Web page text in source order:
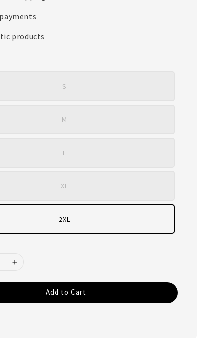
products
S
M
L
XL
2XL
Add to Cart